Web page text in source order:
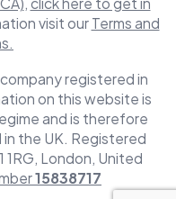
visit our Terms and
registered in
on this website is
and is therefore
the UK. Registered
1RG, London, United
15838717